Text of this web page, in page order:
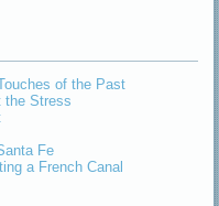
of the Past
the Stress
Fe
a French Canal